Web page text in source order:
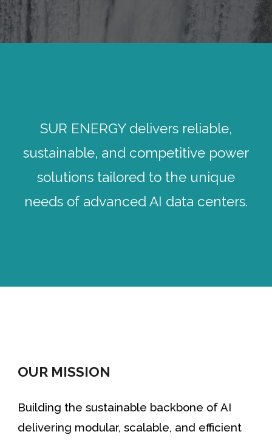
SUR ENERGY delivers reliable,
sustainable, and competitive power
solutions tailored to the unique
needs of advanced AI data centers.
OUR MISSION
Building the sustainable backbone of AI
delivering modular, scalable, and efficient